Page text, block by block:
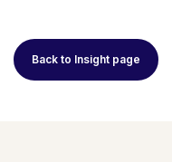
Back to Insight page